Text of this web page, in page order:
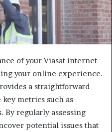
of your Viasat internet
your online experience.
a straightforward
metrics such as
By regularly assessing
potential issues that